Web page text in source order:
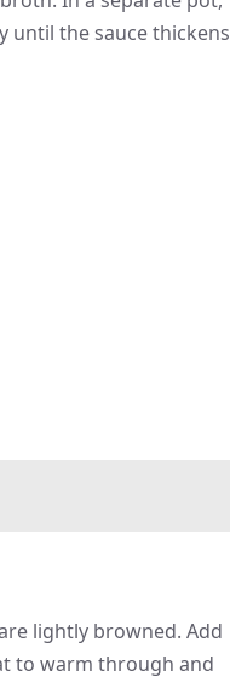
until the sauce thickens
lightly browned. Add
to warm through and